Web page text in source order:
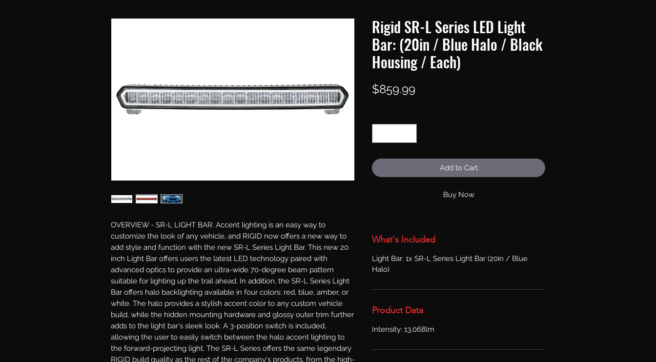
OVERVIEW - SR-L LIGHT BAR: Accent lighting is an easy way to
customize the look of any vehicle, and RIGID now offers a new way to
add style and function with the new SR-L Series Light Bar. This new 20
inch Light Bar offers users the latest LED technology paired with
advanced optics to provide an ultra-wide 70-degree beam pattern
suitable for lighting up the trail ahead. In addition, the SR-L Series Light
Bar offers halo backlighting available in four colors: red, blue, amber, or
white. The halo provides a stylish accent color to any custom vehicle
build, while the hidden mounting hardware and glossy outer trim further
adds to the light bar's sleek look. A 3-position switch is included,
allowing the user to easily switch between the halo accent lighting to
the forward-projecting light. The SR-L Series offers the same legendary
RIGID build quality as the rest of the company's products, from the high-
Rigid SR-L Series LED Light
Bar: (20in / Blue Halo / Black
Housing / Each)
$859.99
Add to Cart
Buy Now
What's Included
Light Bar: 1x SR-L Series Light Bar (20in / Blue
Halo)
Product Data
Intensity: 13,068lm